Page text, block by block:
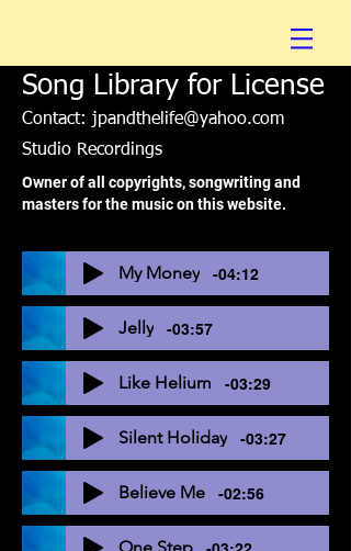
Song Library for License
Contact: jpandthelife@yahoo.com
Studio Recordings
Owner of all copyrights, songwriting and
masters for the music on this website.
My Money -04:12
Jelly -03:57
Like Helium -03:29
Silent Holiday -03:27
Believe Me -02:56